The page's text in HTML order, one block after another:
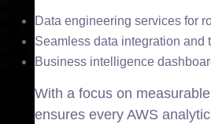
Data engineering services for
Seamless data integration and
Business intelligence
With a focus on
ensures every AWS